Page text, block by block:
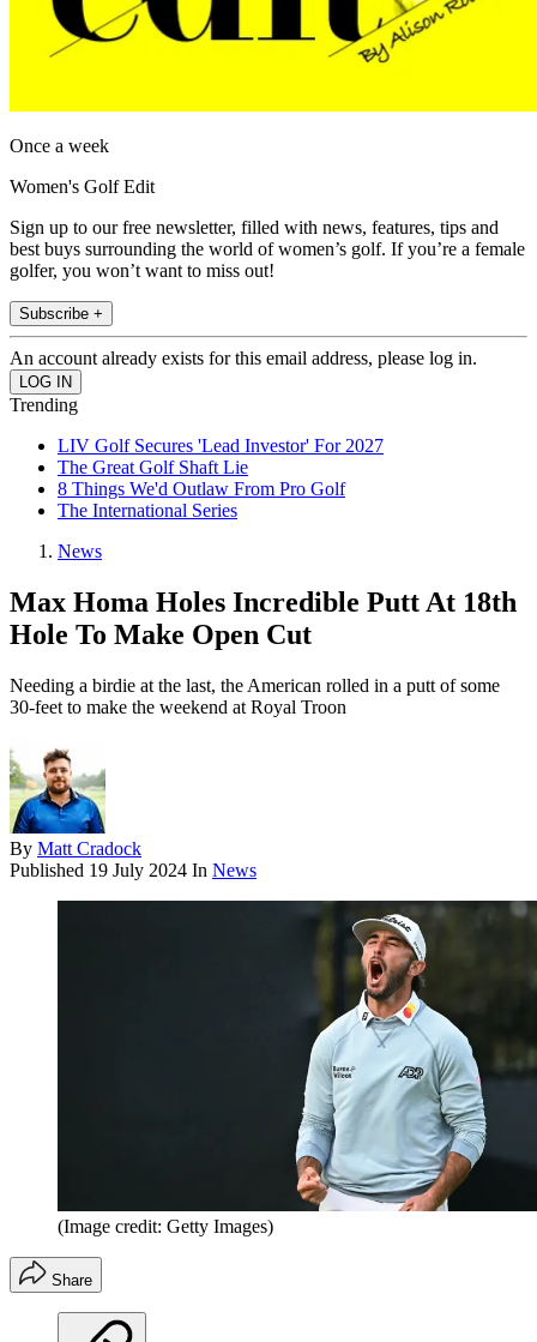
Once a week
Women's Golf Edit
Sign up to our free newsletter, filled with news, features, tips and
best buys surrounding the world of women’s golf. If you’re a female
golfer, you won’t want to miss out!
Subscribe +
An account already exists for this email address, please log in.
Trending
LIV Golf Secures 'Lead Investor' For 2027
The Great Golf Shaft Lie
8 Things We'd Outlaw From Pro Golf
The International Series
News
Max Homa Holes Incredible Putt At 18th
Hole To Make Open Cut
Needing a birdie at the last, the American rolled in a putt of some
30-feet to make the weekend at Royal Troon
By Matt Cradock
Published 19 July 2024 In News
(Image credit: Getty Images)
Share